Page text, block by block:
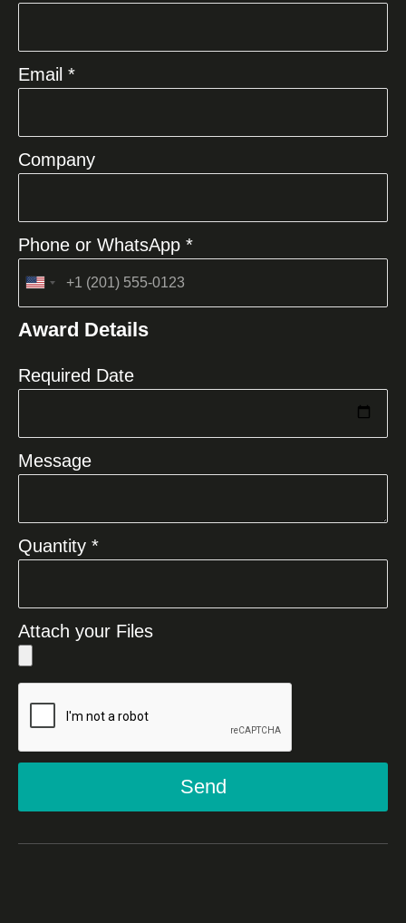
Email *
Company
Phone or WhatsApp *
United
+1
Award Details
Required Date
Message
Quantity *
Attach your Files
Send